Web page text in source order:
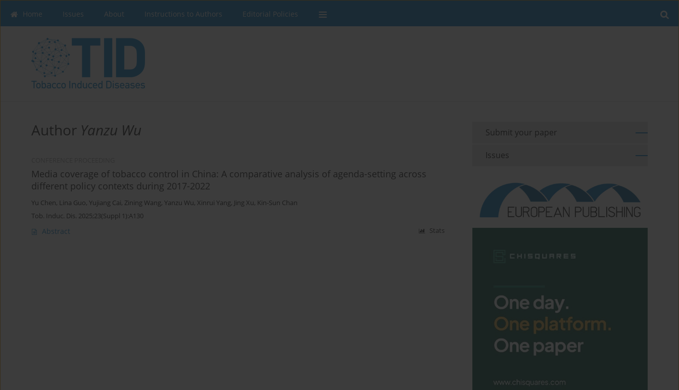
Home Issues About Instructions to Authors Editorial Policies
Author Yanzu Wu
Media coverage of tobacco control in China: A comparative analysis of agenda-setting across
different policy contexts during 2017-2022
Yu Chen, Lina Guo, Yujiang Cai, Zining Wang, Yanzu Wu, Xinrui Yang, Jing Xu, Kin-Sun Chan
Tob. Induc. Dis. 2025;23(Suppl 1):A130
Abstract Stats
Submit your paper
Issues